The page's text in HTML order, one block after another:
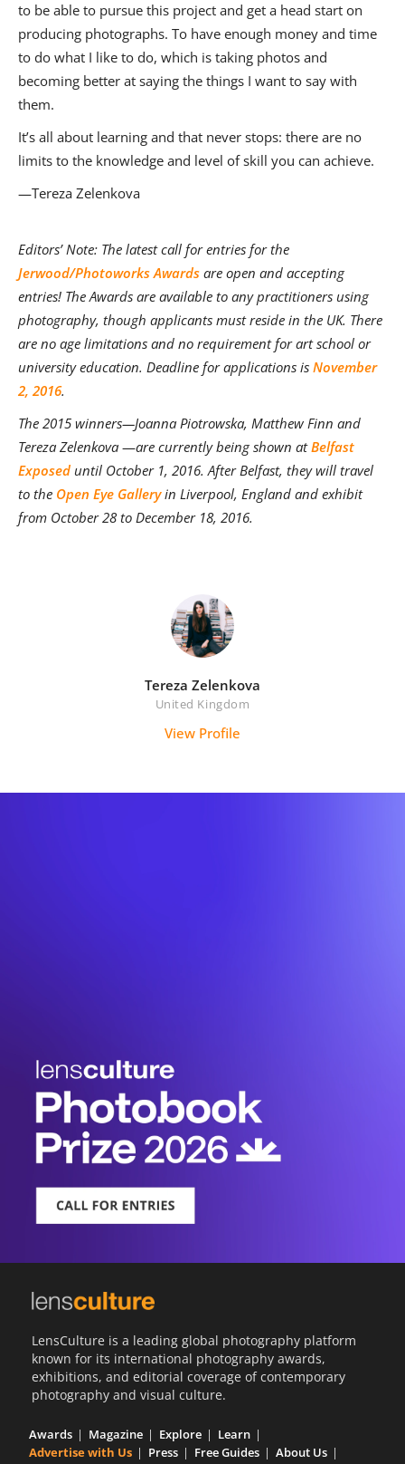
to be able to pursue this project and get a head start on
producing photographs. To have enough money and time
to do what I like to do, which is taking photos and
becoming better at saying the things I want to say with
them.
It’s all about learning and that never stops: there are no
limits to the knowledge and level of skill you can achieve.
—Tereza Zelenkova
Editors’ Note: The latest call for entries for the
Jerwood/Photoworks Awards are open and accepting
entries! The Awards are available to any practitioners using
photography, though applicants must reside in the UK. There
are no age limitations and no requirement for art school or
university education. Deadline for applications is November
2, 2016.
The 2015 winners—Joanna Piotrowska, Matthew Finn and
Tereza Zelenkova —are currently being shown atBelfast
Exposed until October 1, 2016. After Belfast, they will travel
to the Open Eye Galleryin Liverpool, England and exhibit
from October 28 to December 18, 2016.
Tereza Zelenkova
United Kingdom
View Profile
LensCulture is a leading global photography platform
known for its international photography awards,
exhibitions, and editorial coverage of contemporary
photography and visual culture.
Awards Magazine Explore
Learn
Advertise with Us
Press Free Guides
About Us